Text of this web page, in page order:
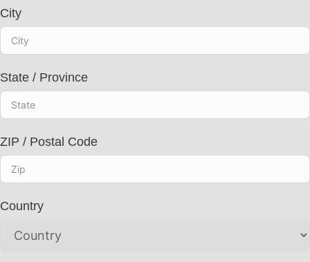
City
State / Province
ZIP / Postal Code
Country